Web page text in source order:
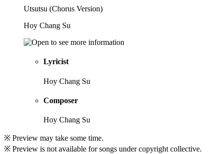
Utsutsu (Chorus Version)
Hoy Chang Su
Lyricist
Hoy Chang Su
Composer
Hoy Chang Su
※ Preview may take some time.
※ Preview is not available for songs under copyright collective.